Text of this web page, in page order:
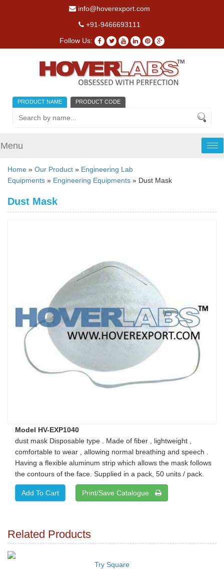
info@hoverexport.com
+91-9466693111
Follow Us:
PRODUCT NAME PRODUCT CODE
Menu
Home » Our Product » Engineering Lab
Equipments » Engineering Equipments » Dust Mask
Dust Mask
Model HV-EXP1040
dust mask Disposable type . Made of fiber , lightweight ,
comfortable to wear , allowing normal breathing and speech .
Having a flexible aluminum strip which allows the mask follows
the contours of the face. Supplied in a pack, 50 units / pack.
Print/Save Catalogue
Related Products
Try Square